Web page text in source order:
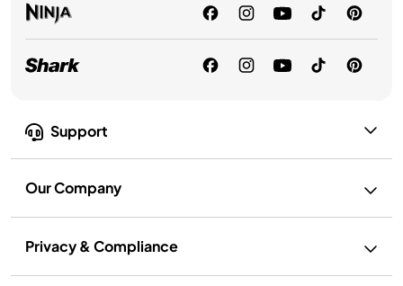
Support
Our Company
Privacy & Compliance